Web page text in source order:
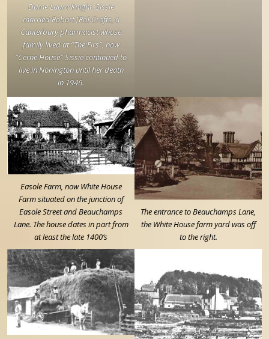
Dame Laura Knight. Sissie
married Robart [Ro] Crofts, a
Canterbury pharmacist whose
family lived at “The Firs”, now
“Cerne House” Sissie continued to
live in Nonington until her death
in 1946.
Easole Farm, now White House
Farm situated on the junction of
Easole Street and Beauchamps
Lane. The house dates in part from
at least the late 1400’s
The entrance to Beauchamps Lane,
the White House farm yard was off
to the right.